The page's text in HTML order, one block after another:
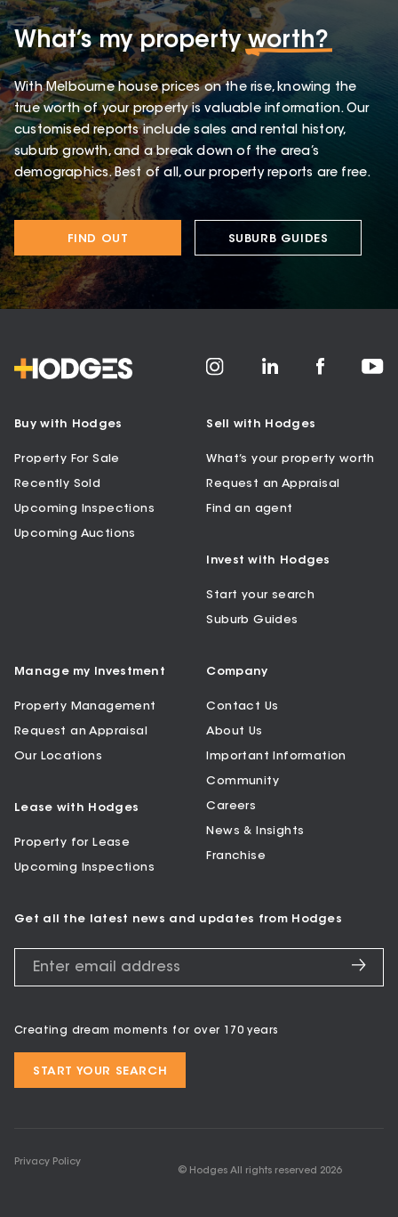
What’s my propertyworth?
With Melbourne house prices on the rise, knowing the
true worth of your property is valuable information. Our
customised reports include sales and rental history,
suburb growth, and a break down of the area’s
demographics. Best of all, our property reports are free.
FIND OUT SUBURB GUIDES
Buy with Hodges
Property For Sale
Recently Sold
Upcoming Inspections
Upcoming Auctions
Sell with Hodges
What’s your property worth
Request an Appraisal
Find an agent
Invest with Hodges
Start your search
Suburb Guides
Manage my Investment
Property Management
Request an Appraisal
Our Locations
Lease with Hodges
Property for Lease
Upcoming Inspections
Company
Contact Us
About Us
Important Information
Community
Careers
News & Insights
Franchise
Get all the latest news and updates from Hodges
Creating dream moments for over 170 years
START YOUR SEARCH
Privacy Policy
© Hodges All rights reserved 2026